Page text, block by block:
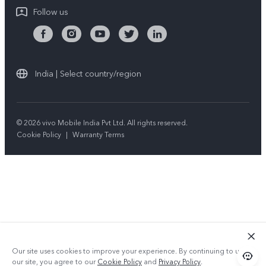
Follow us
India | Select country/region
© 2026 vivo Mobile India Pvt Ltd. All rights reserved.
Cookie Policy | Warranty Terms
Our site uses cookies to improve your experience. By continuing to use
our site, you agree to ourCookie Policy and Privacy Policy.